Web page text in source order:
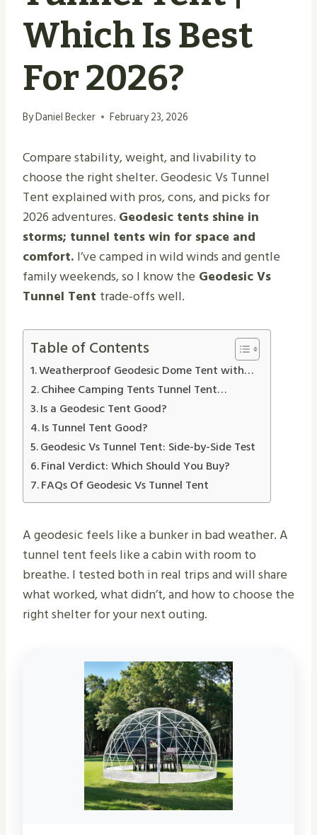
Which Is Best
For 2026?
ByDaniel Becker February 23, 2026
Compare stability, weight, and livability to
choose the right shelter. Geodesic Vs Tunnel
Tent explained with pros, cons, and picks for
2026 adventures. Geodesic tents shine in
storms; tunnel tents win for space and
comfort. I’ve camped in wild winds and gentle
family weekends, so I know the Geodesic Vs
Tunnel Tent trade-offs well.
Table of Contents
Weatherproof Geodesic Dome Tent with…
Chihee Camping Tents Tunnel Tent…
Is a Geodesic Tent Good?
Is Tunnel Tent Good?
Geodesic Vs Tunnel Tent: Side-by-Side Test
Final Verdict: Which Should You Buy?
FAQs Of Geodesic Vs Tunnel Tent
A geodesic feels like a bunker in bad weather. A
tunnel tent feels like a cabin with room to
breathe. I tested both in real trips and will share
what worked, what didn’t, and how to choose the
right shelter for your next outing.